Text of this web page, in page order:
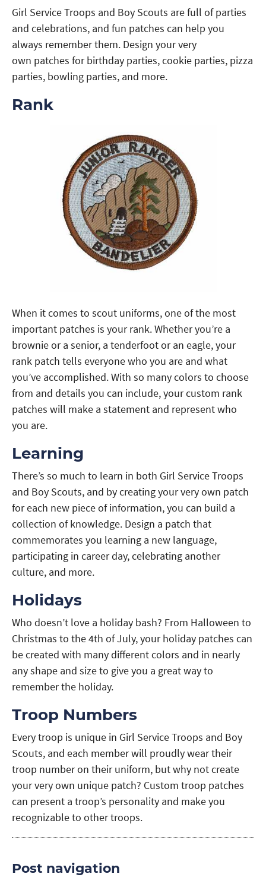
Girl Service Troops and Boy Scouts are full of parties
and celebrations, and fun patches can help you
always remember them. Design your very
own patches for birthday parties, cookie parties, pizza
parties, bowling parties, and more.
Rank
When it comes to scout uniforms, one of the most
important patches is your rank. Whether you’re a
brownie or a senior, a tenderfoot or an eagle, your
rank patch tells everyone who you are and what
you’ve accomplished. With so many colors to choose
from and details you can include, your custom rank
patches will make a statement and represent who
you are.
Learning
There’s so much to learn in both Girl Service Troops
and Boy Scouts, and by creating your very own patch
for each new piece of information, you can build a
collection of knowledge. Design a patch that
commemorates you learning a new language,
participating in career day, celebrating another
culture, and more.
Holidays
Who doesn’t love a holiday bash? From Halloween to
Christmas to the 4th of July, your holiday patches can
be created with many different colors and in nearly
any shape and size to give you a great way to
remember the holiday.
Troop Numbers
Every troop is unique in Girl Service Troops and Boy
Scouts, and each member will proudly wear their
troop number on their uniform, but why not create
your very own unique patch? Custom troop patches
can present a troop’s personality and make you
recognizable to other troops.
Post navigation